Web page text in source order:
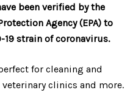
been verified by the
Agency (EPA) to
19 strain of coronavirus.
for cleaning and
clinics and more.